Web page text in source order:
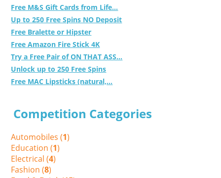
Free M&S Gift Cards from Life...
Up to 250 Free Spins NO Deposit
Free Bralette or Hipster
Free Amazon Fire Stick 4K
Try a Free Pair of ON THAT ASS...
Unlock up to 250 Free Spins
Free MAC Lipsticks (natural,...
Competition Categories
Automobiles (1)
Education (1)
Electrical (4)
Fashion (8)